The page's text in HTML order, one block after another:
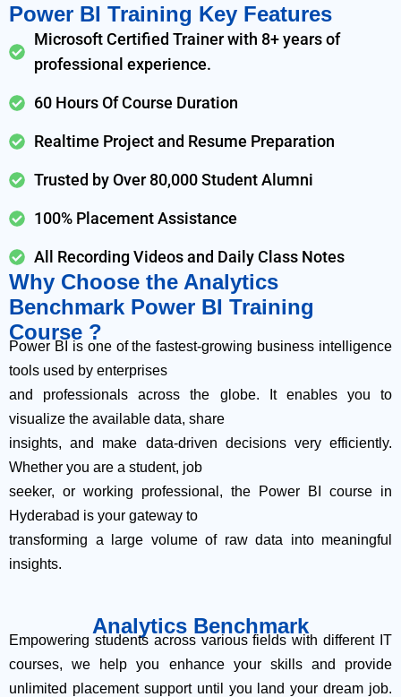
Power BI Training Key Features
Microsoft Certified Trainer with 8+ years of
professional experience.
60 Hours Of Course Duration
Realtime Project and Resume Preparation
Trusted by Over 80,000 Student Alumni
100% Placement Assistance
All Recording Videos and Daily Class Notes
Why Choose the Analytics
Benchmark Power BI Training
Course ?
Power BI is one of the fastest-growing business intelligence
tools used by enterprises
and professionals across the globe. It enables you to
visualize the available data, share
insights, and make data-driven decisions very efficiently.
Whether you are a student, job
seeker, or working professional, the Power BI course in
Hyderabad is your gateway to
transforming a large volume of raw data into meaningful
insights.
Analytics Benchmark
Empowering students across various fields with different IT
courses, we help you enhance your skills and provide
unlimited placement support until you land your dream job.